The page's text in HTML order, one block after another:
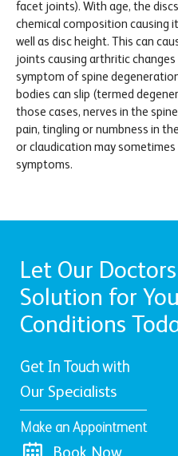
facet joints). With age, the
chemical composition causing
well as disc height. This can
joints causing arthritic
symptom of spine
bodies can slip (termed
those cases, nerves in the
pain, tingling or numbness in
or claudication may
symptoms.
Let Our
Solution for
Conditions
Get In Touch with
Our Specialists
Make an Appointment
Book Now